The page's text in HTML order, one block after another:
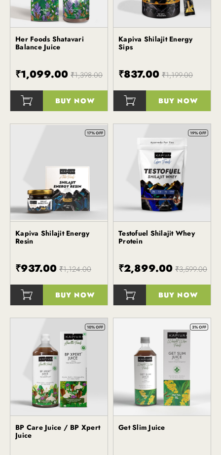
Kapiva
Her Foods Shatavari
Balance Juice
₹1,099.00 ₹1,398.00
BUY NOW
Kapiva
Kapiva Shilajit Energy
Sips
₹837.00 ₹1,199.00
BUY NOW
17% OFF
Kapiva
Kapiva Shilajit Energy
Resin
₹937.00 ₹1,124.00
BUY NOW
19% OFF
Kapiva
Testofuel Shilajit Whey
Protein
₹2,899.00 ₹3,599.00
BUY NOW
10% OFF
Kapiva
BP Care Juice / BP Xpert
Juice
3% OFF
Kapiva
Get Slim Juice